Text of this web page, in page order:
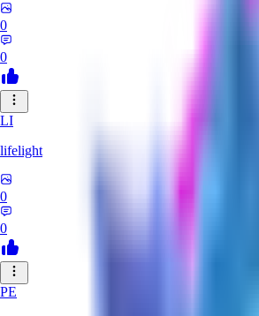
0
0
LI
lifelight
0
0
PE